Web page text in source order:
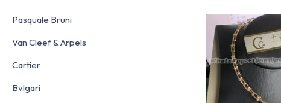
Pasquale Bruni
Van Cleef & Arpels
Cartier
Bvlgari